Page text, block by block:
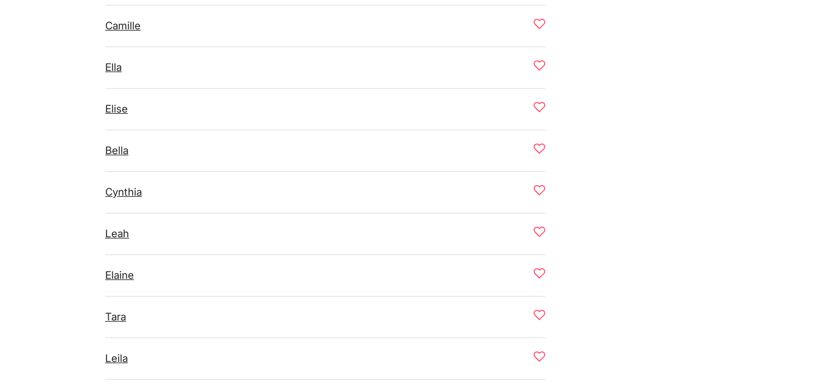
Camille
Ella
Elise
Bella
Cynthia
Leah
Elaine
Tara
Leila